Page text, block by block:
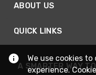
ABOUT US
QUICK LINKS
A SMARTER WAY
We use cookies
experience.